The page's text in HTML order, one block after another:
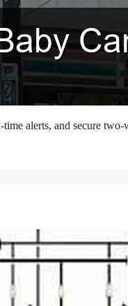
alerts, and secure two-